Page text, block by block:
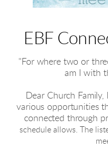
EBF
"For where two or
am I with
Dear Church
various opportunities
connected through
schedule allows. The